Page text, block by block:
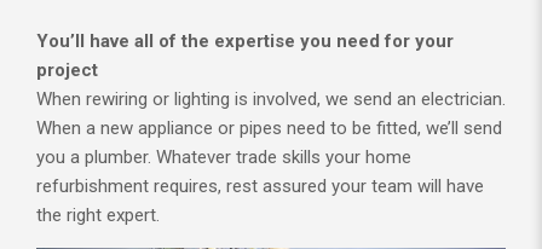
You’ll have all of the expertise you need for your
project
When rewiring or lighting is involved, we send an electrician.
When a new appliance or pipes need to be fitted, we’ll send
you a plumber. Whatever trade skills your home
refurbishment requires, rest assured your team will have
the right expert.